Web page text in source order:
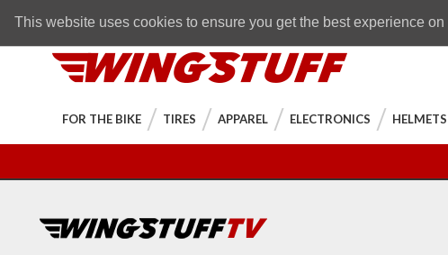
This website uses cookies to ensure you get the best experience on
FREE SHIPPING
WingStuff
FOR THE BIKE TIRES APPAREL ELECTRONICS HELMETS